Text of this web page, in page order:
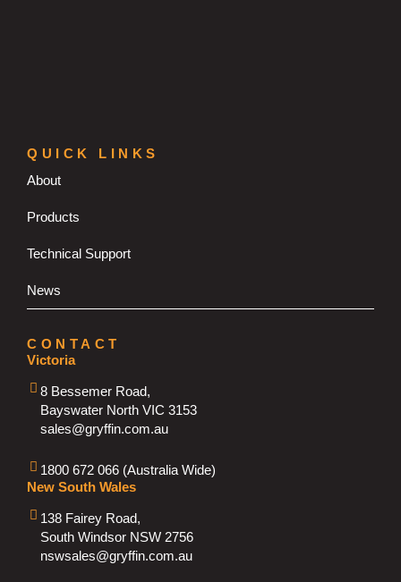
QUICK LINKS
About
Products
Technical Support
News
CONTACT
Victoria
8 Bessemer Road,
Bayswater North VIC 3153
sales@gryffin.com.au
1800 672 066 (Australia Wide)
New South Wales
138 Fairey Road,
South Windsor NSW 2756
nswsales@gryffin.com.au